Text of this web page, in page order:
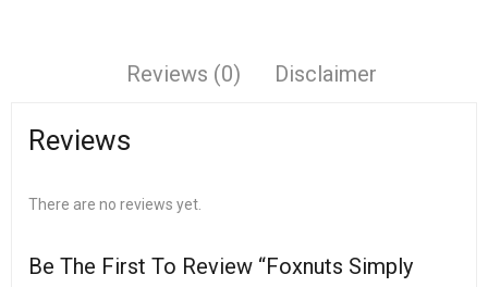
Reviews (0) Disclaimer
Reviews
There are no reviews yet.
Be The First To Review “Foxnuts Simply